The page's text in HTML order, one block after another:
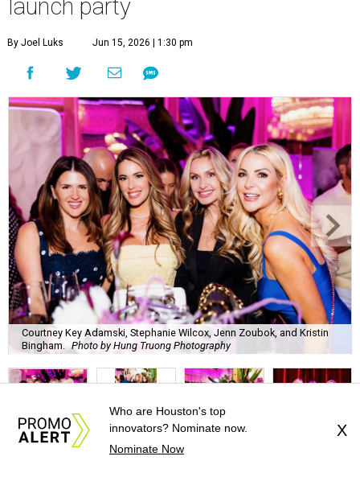
Courtney Key Adamski, Stephanie Wilcox, Jenn Zoubok, and Kristin
Bingham.
Photo by Hung Truong Photography
What: Jamie’s Hope Kickoff Party
Where:Collins Lobby Bar
The Scoop:
Houston A-listers traded golf polos for
elevated cocktails as Jamie’s Hope teed up its 2026
fundraising season with a lively kickoff soirée atCollins
Lobby Bar.
Guests mixed, mingled, and worked the room over light
bites from Post Oak Sushi while signature pours featuring
Who are Houston's top
innovators? Nominate now.
Nominate Now
X